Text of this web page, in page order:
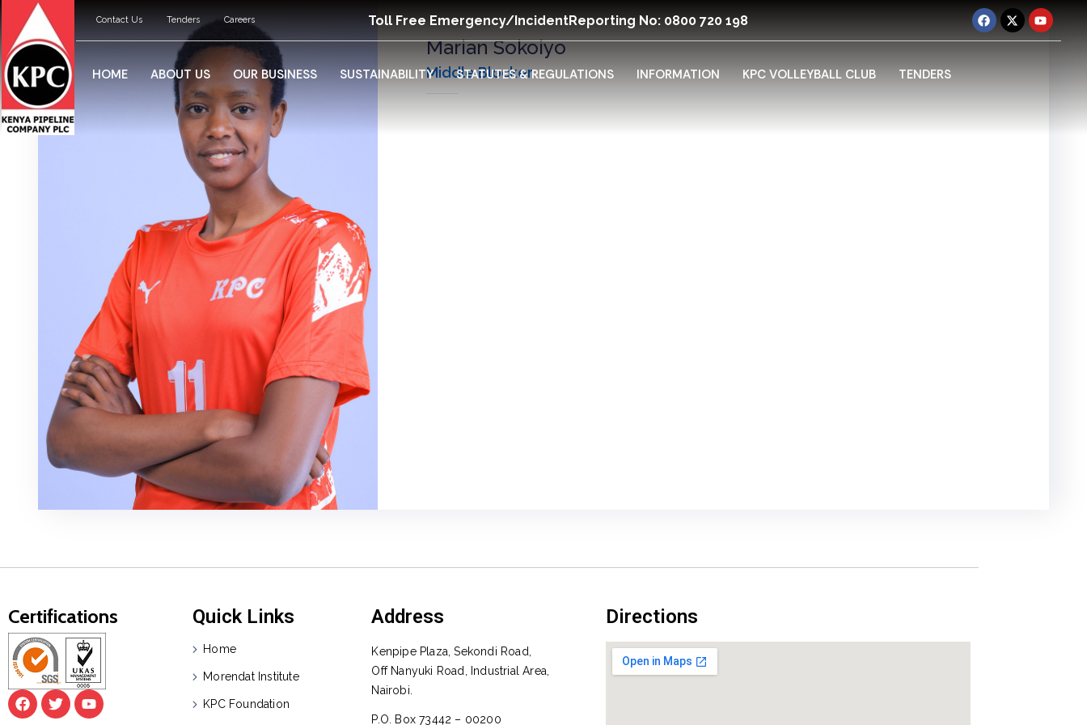
Contact Us Tenders Careers Toll Free Emergency/IncidentReporting No: 0800 720 198
HOME ABOUT US OUR BUSINESS SUSTAINABILITY STATUTES & REGULATIONS INFORMATION KPC VOLLEYBALL CLUB TENDERS
Marian Sokoiyo
Middle Blocker
Certifications Quick Links
Home
Morendat Institute
KPC Foundation
Address
Kenpipe Plaza, Sekondi Road,
Off Nanyuki Road, Industrial Area,
Nairobi.
P.O. Box 73442 – 00200
Directions